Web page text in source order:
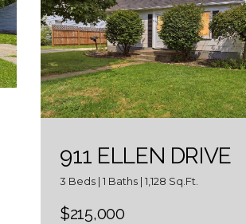
911 ELLEN DRIVE
3 Beds | 1 Baths | 1,128 Sq.Ft.
$215,000